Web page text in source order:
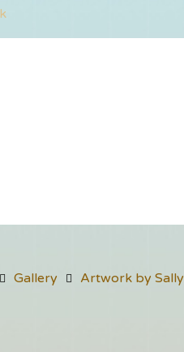
Gallery Artwork by Sally